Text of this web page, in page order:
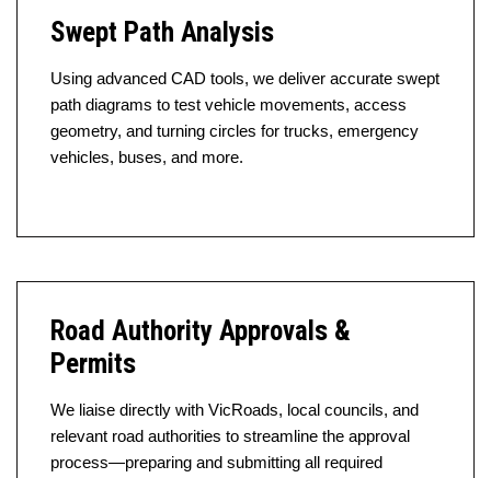
Swept Path Analysis
Using advanced CAD tools, we deliver accurate swept
path diagrams to test vehicle movements, access
geometry, and turning circles for trucks, emergency
vehicles, buses, and more.
Road Authority Approvals &
Permits
We liaise directly with VicRoads, local councils, and
relevant road authorities to streamline the approval
process—preparing and submitting all required